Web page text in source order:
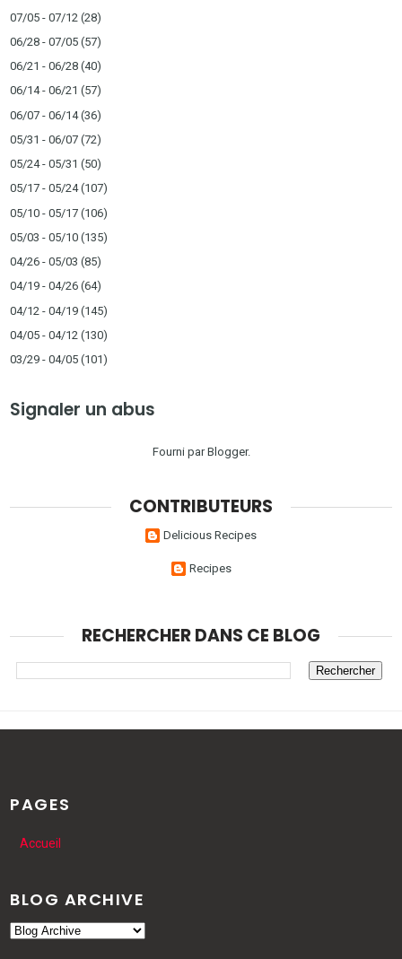
07/05 - 07/12 (28)
06/28 - 07/05 (57)
06/21 - 06/28 (40)
06/14 - 06/21 (57)
06/07 - 06/14(36)
05/31 - 06/07 (72)
05/24 - 05/31 (50)
05/17 - 05/24(107)
05/10 - 05/17 (106)
05/03 - 05/10 (135)
04/26 - 05/03 (85)
04/19 - 04/26 (64)
04/12 - 04/19 (145)
04/05 - 04/12 (130)
03/29 - 04/05 (101)
Signaler un abus
Fourni parBlogger.
CONTRIBUTEURS
Delicious Recipes
Recipes
RECHERCHER DANS CE BLOG
PAGES
Accueil
BLOG ARCHIVE